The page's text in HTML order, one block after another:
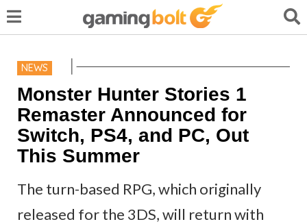
NEWS
Monster Hunter Stories 1
Remaster Announced for
Switch, PS4, and PC, Out
This Summer
The turn-based RPG, which originally
released for the 3DS, will return with